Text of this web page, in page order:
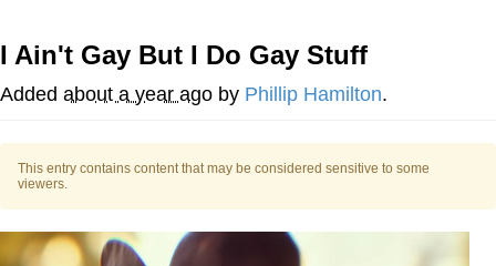
Memes
The Missile Knows Where It Is
Memes
I Ain't Gay But I Do Gay Stuff
Added about a year ago by Phillip Hamilton.
This entry contains content that may be considered sensitive to some
viewers.